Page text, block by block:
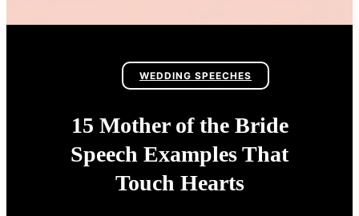
WEDDING SPEECHES
15 Mother of the Bride
Speech Examples That
Touch Hearts